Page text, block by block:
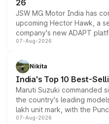
26
JSW MG Motor India has
upcoming Hector Hawk, a
company's new ADAPT
heavily from the Wuling
in hybrid powertrain
existing Hector in the
07-Aug-2026
Nikita
India's Top 10 Best-
Maruti Suzuki commanded
the country's leading
lakh unit mark, with the
on-year volumes to stand
07-Aug-2026